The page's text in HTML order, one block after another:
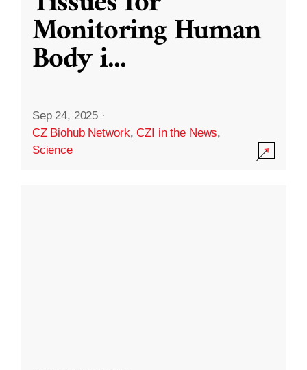
Monitoring Human
Body i...
Sep 24, 2025 ·
CZ Biohub Network,CZI in the News,
Science